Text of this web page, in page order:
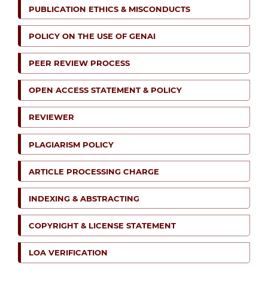
PUBLICATION ETHICS & MISCONDUCTS
POLICY ON THE USE OF GENAI
PEER REVIEW PROCESS
OPEN ACCESS STATEMENT & POLICY
REVIEWER
PLAGIARISM POLICY
ARTICLE PROCESSING CHARGE
INDEXING & ABSTRACTING
COPYRIGHT & LICENSE STATEMENT
LOA VERIFICATION